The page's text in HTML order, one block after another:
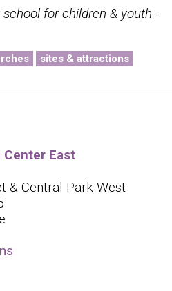
school for children & youth -
sites & attractions
Center East
& Central Park West